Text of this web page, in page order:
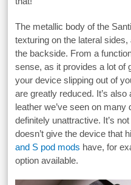
The metallic body of the
texturing on the lateral
the backside. From a
sense, as it provides a lot of
your device slipping out of
are greatly reduced. It’s
leather we’ve seen on
definitely unattractive. It’s
doesn’t give the device that
and S pod mods have, for
option available.